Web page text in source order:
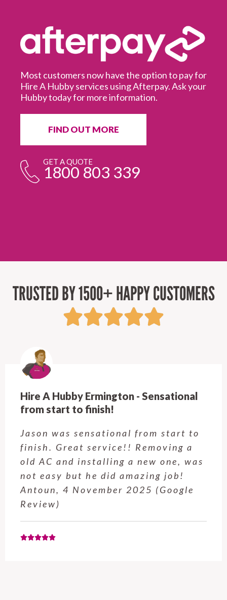
Most customers now have the option to pay for
Hire A Hubby services using Afterpay. Ask your
Hubby today for more information.
FIND OUT MORE
GET A QUOTE
1800 803 339
TRUSTED BY 1500+ HAPPY CUSTOMERS
Hire A Hubby Castle Hill - Verry happy.
Customer service was excellent.
Very happy with the job Hire a
Hubby Castle Hill did. Customer
service from Enrique was excellent.
Will be using this company again
when needed. Elaine L., 4
November 2025 (Google Review)